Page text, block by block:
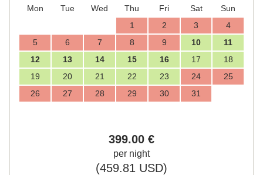
Mon
Tue Wed Thu Fri Sat
Sun
1
2 3
4
5
6 7 8 9 10
11
12
13 14 15 16 17
18
19
20 21 22 23 24
25
26
27 28 29 30 31
399.00 €
per night
(459.81 USD)